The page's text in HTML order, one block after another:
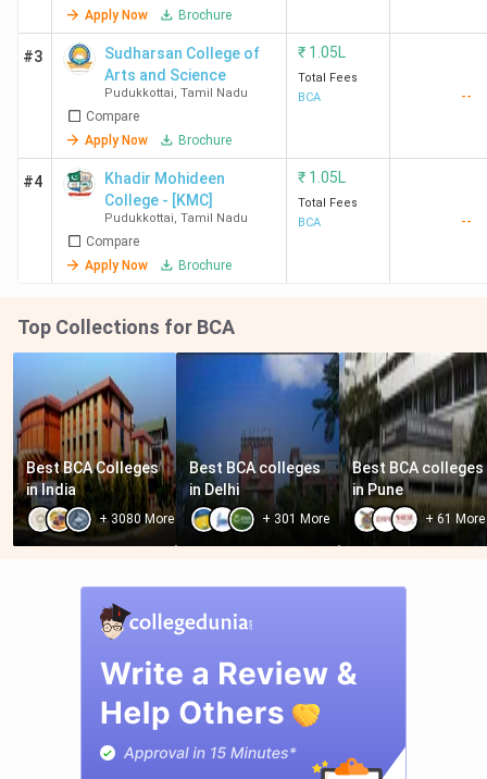
Apply Now
Brochure
#3
Sudharsan College of
Arts and Science
Pudukkottai, Tamil Nadu
Compare
Apply Now
Brochure
₹ 1.05L
Total Fees
BCA
--
#4
Khadir Mohideen
College - [KMC]
Pudukkottai, Tamil Nadu
Compare
Apply Now
Brochure
₹ 1.05L
Total Fees
BCA
--
Top Collections for BCA
Best BCA Colleges
in India
+3080 More
Best BCA colleges
in Delhi
+ 301 More
Best BCA colleges
in Pune
+61 More